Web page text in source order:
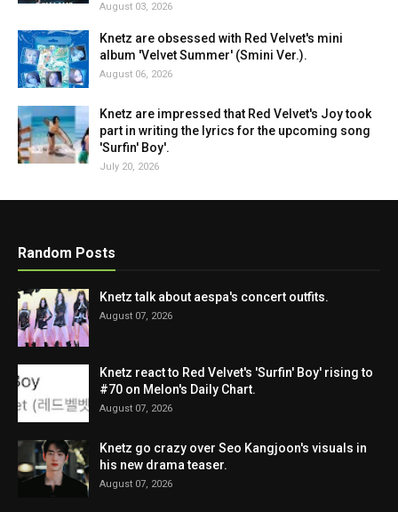
August 03, 2026
Knetz are obsessed with Red Velvet's mini
album 'Velvet Summer' (Smini Ver.).
August 06, 2026
Knetz are impressed that Red Velvet's Joy took
part in writing the lyrics for the upcoming song
'Surfin' Boy'.
July 20, 2026
Random Posts
Knetz talk about aespa's concert outfits.
August 07, 2026
Knetz react to Red Velvet's 'Surfin' Boy' rising to
#70 on Melon's Daily Chart.
August 07, 2026
Knetz go crazy over Seo Kangjoon's visuals in
his new drama teaser.
August 07, 2026